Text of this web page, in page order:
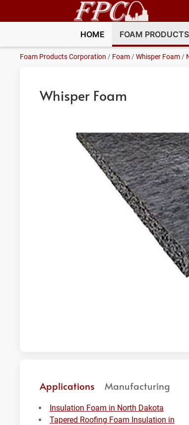
HOME FOAM PRODUCTS
Foam Products Corporation / Foam /Whisper Foam /
Whisper Foam
Applications Manufacturing
Insulation Foam in North Dakota
Tapered Roofing Foam Insulation in